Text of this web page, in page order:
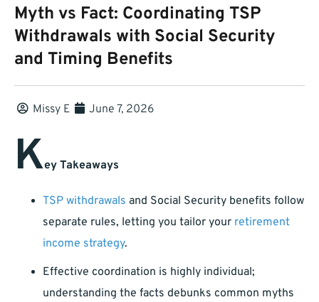
Myth vs Fact: Coordinating TSP
Withdrawals with Social Security
and Timing Benefits
Missy E June 7, 2026
Key Takeaways
TSP withdrawals and Social Security benefits follow
separate rules, letting you tailor your retirement
income strategy.
Effective coordination is highly individual;
understanding the facts debunks common myths